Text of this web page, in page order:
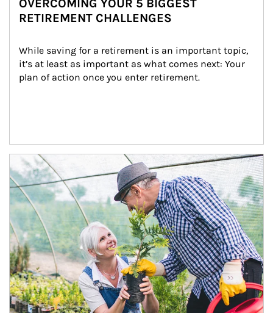
OVERCOMING YOUR 5 BIGGEST
RETIREMENT CHALLENGES
While saving for a retirement is an important topic,
it’s at least as important as what comes next: Your
plan of action once you enter retirement.
Article Image